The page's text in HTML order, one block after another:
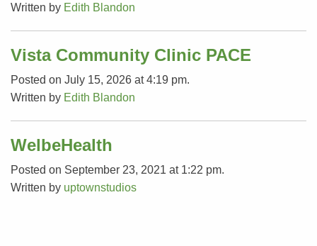
Written by Edith Blandon
Vista Community Clinic PACE
Posted on July 15, 2026 at 4:19 pm.
Written by Edith Blandon
WelbeHealth
Posted on September 23, 2021 at 1:22 pm.
Written by uptownstudios